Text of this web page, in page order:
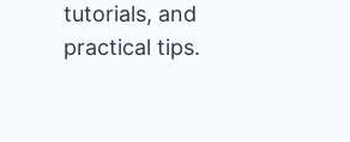
tutorials, and
practical tips.